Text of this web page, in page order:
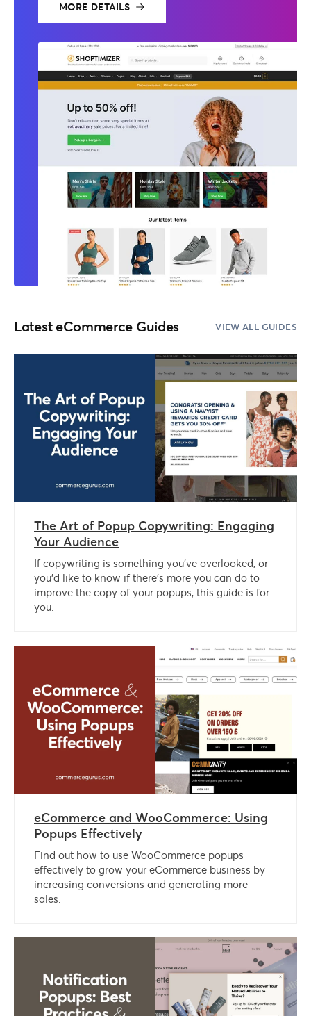
MORE DETAILS
Latest eCommerce Guides VIEW ALL GUIDES
The Art of Popup Copywriting: Engaging
Your Audience
If copywriting is something you’ve overlooked, or
you’d like to know if there’s more you can do to
improve the copy of your popups, this guide is for
you.
eCommerce and WooCommerce: Using
Popups Effectively
Find out how to use WooCommerce popups
effectively to grow your eCommerce business by
increasing conversions and generating more
sales.